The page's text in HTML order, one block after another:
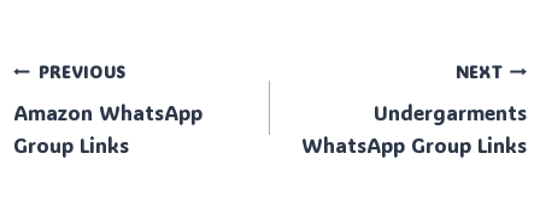
Post
navigation
PREVIOUS
Amazon WhatsApp
Group Links
NEXT
Undergarments
WhatsApp Group Links